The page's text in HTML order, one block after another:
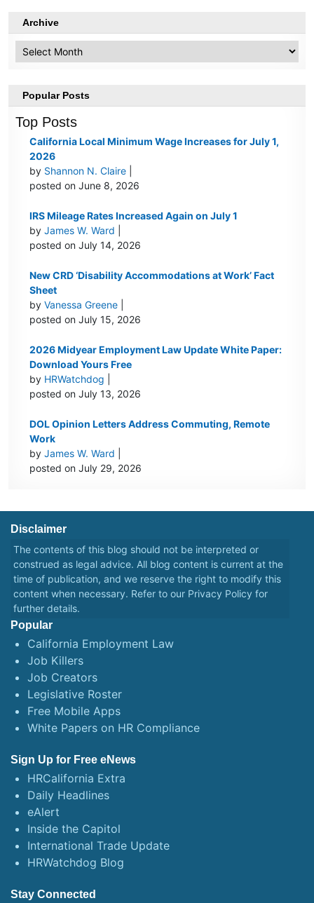
Archive
Popular Posts
Top Posts
California Local Minimum Wage Increases for July 1,
2026
by Shannon N. Claire
posted on June 8, 2026
IRS Mileage Rates Increased Again on July 1
byJames W. Ward
posted on July 14, 2026
New CRD ‘Disability Accommodations at Work’ Fact
Sheet
byVanessa Greene
posted on July 15, 2026
2026 Midyear Employment Law Update White Paper:
Download Yours Free
by HRWatchdog
posted on July 13, 2026
DOL Opinion Letters Address Commuting, Remote
Work
byJames W. Ward
posted on July 29, 2026
Disclaimer
The contents of this blog should not be interpreted or
construed as legal advice. All blog content is current at the
time of publication, and we reserve the right to modify this
content when necessary. Refer to our Privacy Policy for
further details.
Popular
California Employment Law
Job Killers
Job Creators
Legislative Roster
Free Mobile Apps
White Papers on HR Compliance
Sign Up for Free eNews
HRCalifornia Extra
Daily Headlines
eAlert
Inside the Capitol
International Trade Update
HRWatchdog Blog
Stay Connected